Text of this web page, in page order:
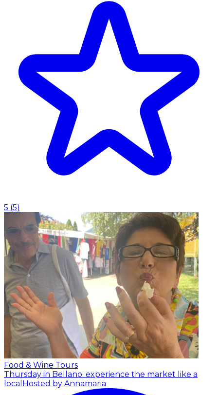
5 (5)
Food & Wine Tours
Thursday in Bellano: experience the market like a
local Hosted by Annamaria